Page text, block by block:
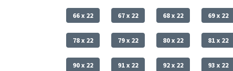
66 x 22 67 x 22 68 x 22 69 x 22
78 x 22 79 x 22 80 x 22 81 x 22
90 x 22 91 x 22 92 x 22 93 x 22